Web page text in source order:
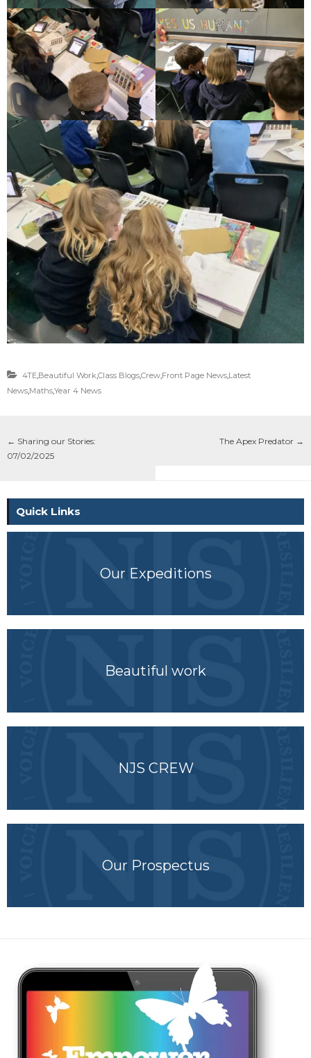
4TE,Beautiful Work,Class Blogs,Crew,Front Page News,Latest
News,Maths,Year 4 News
← Sharing our Stories:
07/02/2025
The Apex Predator →
Quick Links
Our Expeditions
Beautiful work
NJS CREW
Our Prospectus